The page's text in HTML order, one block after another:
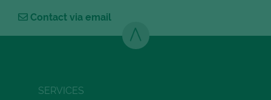
Contact via email
SERVICES